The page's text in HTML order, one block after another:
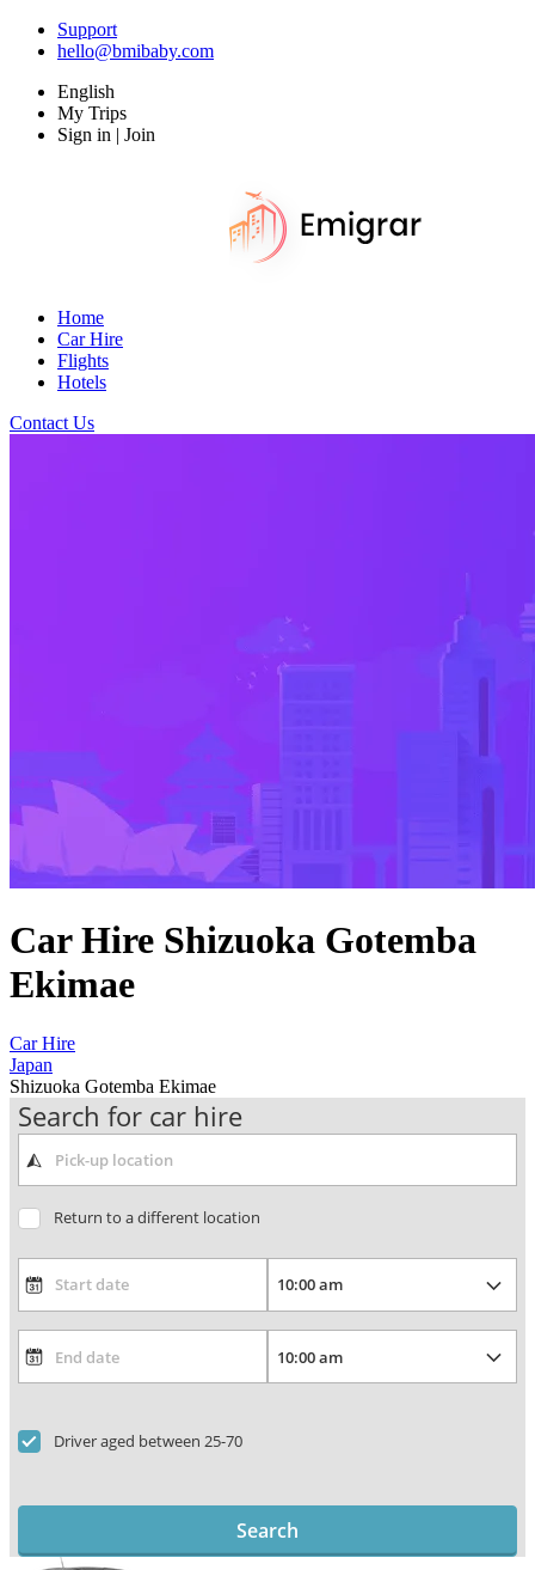
Support
hello@bmibaby.com
English
My Trips
Sign in | Join
Home
Car Hire
Flights
Hotels
Contact Us
Car Hire Shizuoka Gotemba
Ekimae
Car Hire
Japan
Shizuoka Gotemba Ekimae
Search for car hire
Return to a different location
Driver aged between 25-70
Search